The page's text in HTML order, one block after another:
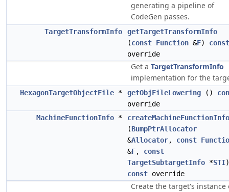
generating a pipeline of
CodeGen passes.
TargetTransformInfo
getTargetTransformInfo
(const Function &F) const
override
Get a TargetTransformInfo
implementation for the
HexagonTargetObjectFile * getObjFileLowering ()
override
MachineFunctionInfo *
createMachineFunctionInfo
(BumpPtrAllocator
&Allocator, const
&F, const
TargetSubtargetInfo *STI)
const override
Create the target's instance